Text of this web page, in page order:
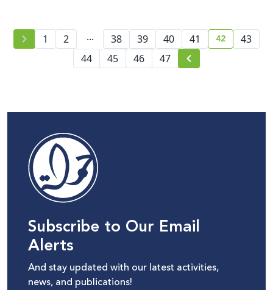
1 2 ... 38 39 40 41 current
42
43
44
45 46 47
Subscribe to Our Email
Alerts
And stay updated with our latest activities,
news, and publications!